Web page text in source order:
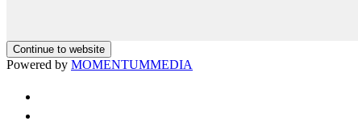
Continue to website
Powered by MOMENTUMMEDIA